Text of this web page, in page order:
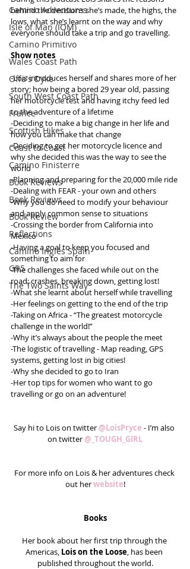
Camino Adventures
Isle of Man (IOM)
Camino Primitivo
Wales Coast Path
Offa's Dyke
South West Coast Path
France
Scottish Hikes
Coast to Coast
Camino Finisterre
Book Reviews
Book Reviews
Book Review
Reflections
Camino Inglés Spain
GR5
The Two Saints Way
behind the decisions she’s made, the highs, the
lows, what she’s learnt on the way and why
everyone should take a trip and go travelling.
Show notes
-Lois introduces herself and shares more of her
story; how being a bored 29 year old, passing
her motorcycle test and having itchy feed led
to the adventure of a lifetime
-Deciding to make a big change in her life and
how you can make that change
-Deciding to get her motorcycle licence and
why she decided this was the way to see the
world
-Planning and preparing for the 20,000 mile ride
-Dealing with FEAR - your own and others
-Why you do need to modify your behaviour
and apply common sense to situations
-Crossing the border from California into
Mexico
-Having a goal to keep you focused and
something to aim for
-The challenges she faced while out on the
road; crashes, breaking down, getting lost!
-What she learnt about herself while travelling
-Her feelings on getting to the end of the trip
-Taking on Africa - “The greatest motorcycle
challenge in the world!”
-Why it’s always about the people the meet
-The logistic of travelling - Map reading, GPS
systems, getting lost in big cities!
-Why she decided to go to Iran
-Her top tips for women who want to go
travelling or go on an adventure!
Say hi to Lois on twitter @LoisPryce - I’m also
on twitter @_TOUGH_GIRL
For more info on Lois & her adventures check
out her website!
Books
Her book about her first trip through the
Americas, Lois on the Loose, has been
published throughout the world.